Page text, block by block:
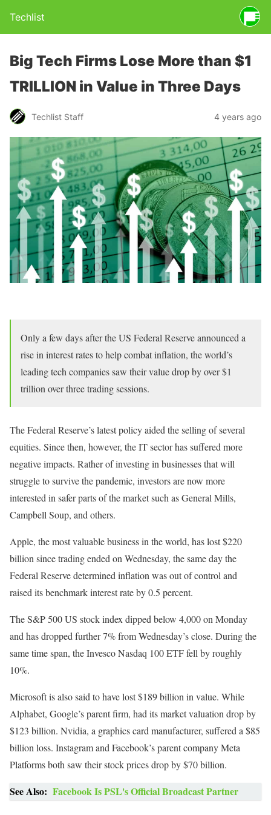
Techlist
Big Tech Firms Lose More than $1
TRILLION in Value in Three Days
Techlist Staff 4 years ago
Only a few days after the US Federal Reserve announced a
rise in interest rates to help combat inflation, the world’s
leading tech companies saw their value drop by over $1
trillion over three trading sessions.
The Federal Reserve’s latest policy aided the selling of several
equities. Since then, however, the IT sector has suffered more
negative impacts. Rather of investing in businesses that will
struggle to survive the pandemic, investors are now more
interested in safer parts of the market such as General Mills,
Campbell Soup, and others.
Apple, the most valuable business in the world, has lost $220
billion since trading ended on Wednesday, the same day the
Federal Reserve determined inflation was out of control and
raised its benchmark interest rate by 0.5 percent.
The S&P 500 US stock index dipped below 4,000 on Monday
and has dropped further 7% from Wednesday’s close. During the
same time span, the Invesco Nasdaq 100 ETF fell by roughly
10%.
Microsoft is also said to have lost $189 billion in value. While
Alphabet, Google’s parent firm, had its market valuation drop by
$123 billion. Nvidia, a graphics card manufacturer, suffered a $85
billion loss. Instagram and Facebook’s parent company Meta
Platforms both saw their stock prices drop by $70 billion.
See Also: Facebook Is PSL's Official Broadcast Partner